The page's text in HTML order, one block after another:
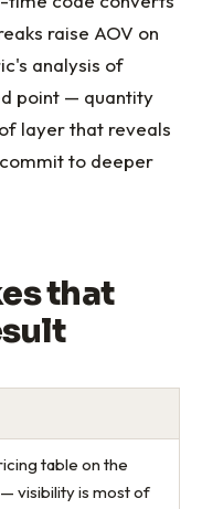
raise AOV on
analysis of
point — quantity
layer that reveals
to deeper
that
table on the
visibility is most of